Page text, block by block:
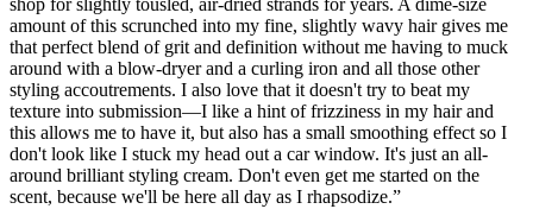
shop for slightly tousled, air-dried strands for years. A dime-size
amount of this scrunched into my fine, slightly wavy hair gives me
that perfect blend of grit and definition without me having to muck
around with a blow-dryer and a curling iron and all those other
styling accoutrements. I also love that it doesn't try to beat my
texture into submission—I like a hint of frizziness in my hair and
this allows me to have it, but also has a small smoothing effect so I
don't look like I stuck my head out a car window. It's just an all-
around brilliant styling cream. Don't even get me started on the
scent, because we'll be here all day as I rhapsodize.”